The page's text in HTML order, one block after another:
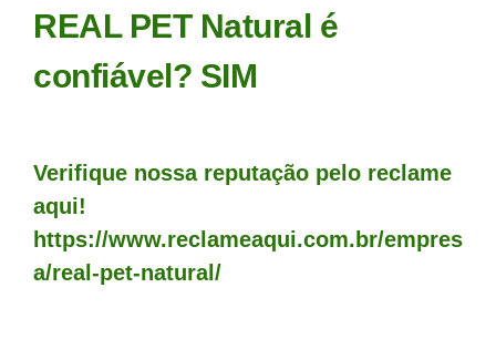
REAL PET Natural é
confiável? SIM
Verifique nossa reputação pelo reclame
aqui!
https://www.reclameaqui.com.br/empres
a/real-pet-natural/